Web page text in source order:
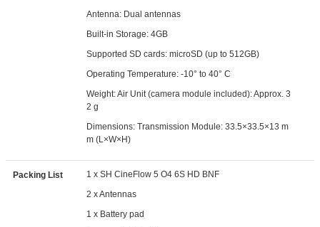
Antenna: Dual antennas
Built-in Storage: 4GB
Supported SD cards: microSD (up to 512GB)
Operating Temperature: -10° to 40° C
Weight: Air Unit (camera module included): Approx. 3
2 g
Dimensions: Transmission Module: 33.5×33.5×13 m
m (L×W×H)
Packing List
1 x SH CineFlow 5 O4 6S HD BNF
2 x Antennas
1 x Battery pad